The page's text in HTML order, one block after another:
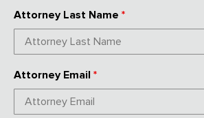
Attorney Last Name *
Attorney Email *